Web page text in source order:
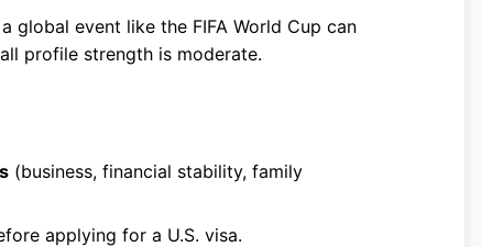
global event like the FIFA World Cup can
profile strength is moderate.
(business, financial stability, family
applying for a U.S. visa.